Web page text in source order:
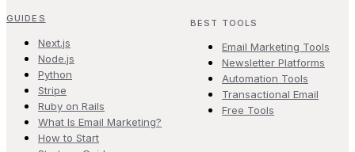
GUIDES
Next.js
Node.js
Python
Stripe
Ruby on Rails
What Is Email Marketing?
How to Start
BEST TOOLS
Email Marketing Tools
Newsletter Platforms
Automation Tools
Transactional Email
Free Tools